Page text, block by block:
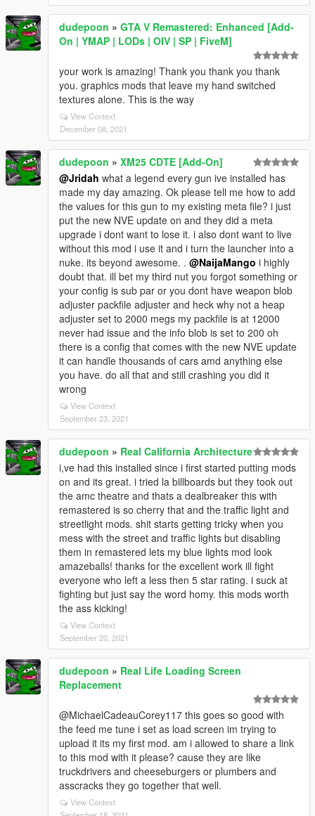
dudepoon » GTA V Remastered: Enhanced [Add-
On | YMAP | LODs | OIV | SP | FiveM]
your work is amazing! Thank you thank you thank
you. graphics mods that leave my hand switched
textures alone. This is the way
View Context
December 08, 2021
dudepoon » XM25 CDTE [Add-On]
@Jridah what a legend every gun ive installed has
made my day amazing. Ok please tell me how to add
the values for this gun to my existing meta file? i just
put the new NVE update on and they did a meta
upgrade i dont want to lose it. i also dont want to live
without this mod i use it and i turn the launcher into a
nuke. its beyond awesome. . @NaijaMango i highly
doubt that. ill bet my third nut you forgot something or
your config is sub par or you dont have weapon blob
adjuster packfile adjuster and heck why not a heap
adjuster set to 2000 megs my packfile is at 12000
never had issue and the info blob is set to 200 oh
there is a config that comes with the new NVE update
it can handle thousands of cars amd anything else
you have. do all that and still crashing you did it
wrong
View Context
September 23, 2021
dudepoon » Real California Architecture
i,ve had this installed since i first started putting mods
on and its great. i tried la billboards but they took out
the amc theatre and thats a dealbreaker this with
remastered is so cherry that and the traffic light and
streetlight mods. shit starts getting tricky when you
mess with the street and traffic lights but disabling
them in remastered lets my blue lights mod look
amazeballs! thanks for the excellent work ill fight
everyone who left a less then 5 star rating. i suck at
fighting but just say the word homy. this mods worth
the ass kicking!
View Context
September 20, 2021
dudepoon » Real Life Loading Screen
Replacement
@MichaelCadeauCorey117 this goes so good with
the feed me tune i set as load screen im trying to
upload it its my first mod. am i allowed to share a link
to this mod with it please? cause they are like
truckdrivers and cheeseburgers or plumbers and
asscracks they go together that well.
View Context